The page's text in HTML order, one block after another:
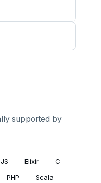
supported by
Elixir
C
PHP Scala